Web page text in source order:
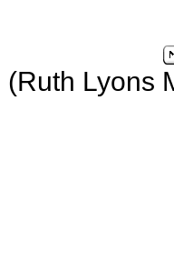
(Ruth Lyons